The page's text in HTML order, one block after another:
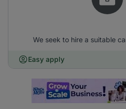
We seek to hire a suitable
Easy apply